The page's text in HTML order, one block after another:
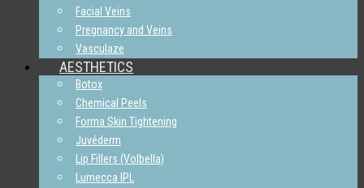
Facial Veins
Pregnancy and Veins
Vasculaze
AESTHETICS
Botox
Chemical Peels
Forma Skin Tightening
Juvéderm
Lip Fillers (Volbella)
Lumecca IPL